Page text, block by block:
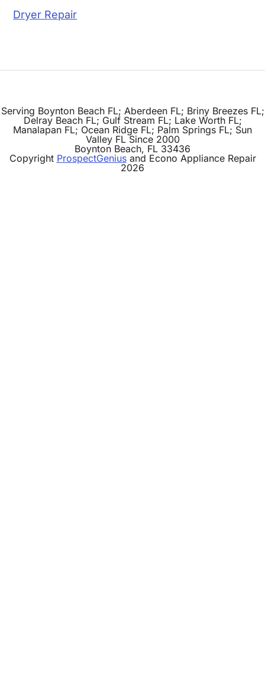
Dryer Repair
Serving Boynton Beach FL; Aberdeen FL; Briny Breezes FL;
Delray Beach FL; Gulf Stream FL; Lake Worth FL;
Manalapan FL; Ocean Ridge FL; Palm Springs FL; Sun
Valley FL Since 2000
Boynton Beach, FL 33436
Copyright ProspectGeniusand Econo Appliance Repair
2026